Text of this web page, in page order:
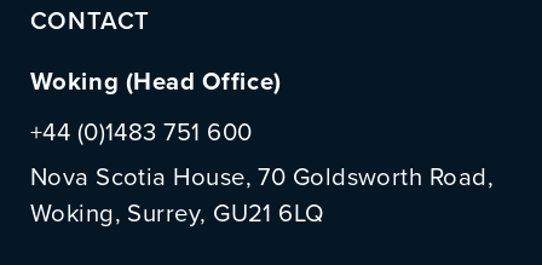
CONTACT
Woking (Head Office)
+44 (0)1483 751 600
Nova Scotia House, 70 Goldsworth Road,
Woking, Surrey, GU21 6LQ